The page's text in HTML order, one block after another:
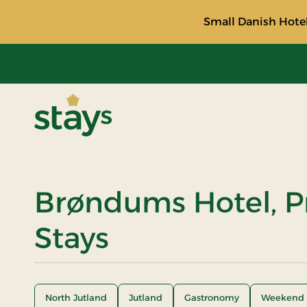
Small Danish
Brøndums Hotel,
Stays
North Jutland Jutland Gastronomy Weekend